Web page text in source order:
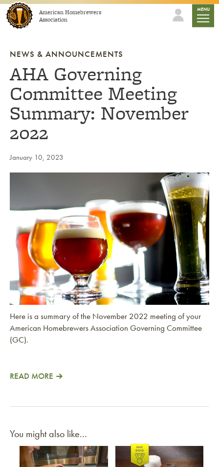
Skip to contentAmerican Homebrewers
Association
MENU
NEWS & ANNOUNCEMENTS
AHA Governing
Committee Meeting
Summary: November
2022
January 10, 2023
Here is a summary of the November 2022 meeting of your
American Homebrewers Association Governing Committee
(GC).
READ MORE
You might also like...
Link to article
Link to article